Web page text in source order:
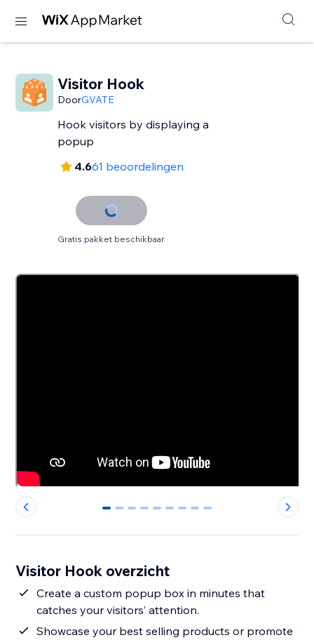
Visitor Hook
DoorGVATE
Hook visitors by displaying a
popup
4.661 beoordelingen
Gratis pakket beschikbaar
0 1 2 3 4 5 6 7 8
Visitor Hook overzicht
Create a custom popup box in minutes that
catches your visitors’ attention.
Showcase your best selling products or promote